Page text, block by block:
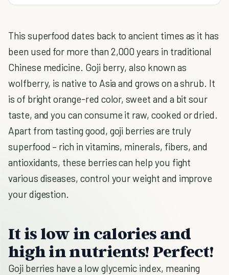
This superfood dates back to ancient times as it has
been used for more than 2,000 years in traditional
Chinese medicine. Goji berry, also known as
wolfberry, is native to Asia and grows on a shrub. It
is of bright orange-red color, sweet and a bit sour
taste, and you can consume it raw, cooked or dried.
Apart from tasting good, goji berries are truly
superfood – rich in vitamins, minerals, fibers, and
antioxidants, these berries can help you fight
various diseases, control your weight and improve
your digestion.
It is low in calories and
high in nutrients! Perfect!
Goji berries have a low glycemic index, meaning